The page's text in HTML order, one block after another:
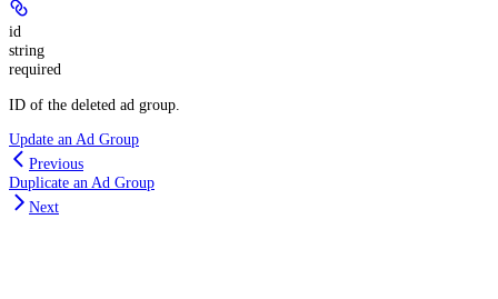
id
string
required
ID of the deleted ad group.
Update an Ad Group
Previous
Duplicate an Ad Group
Next